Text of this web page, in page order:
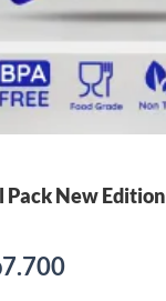
Pack New
7.700Harga